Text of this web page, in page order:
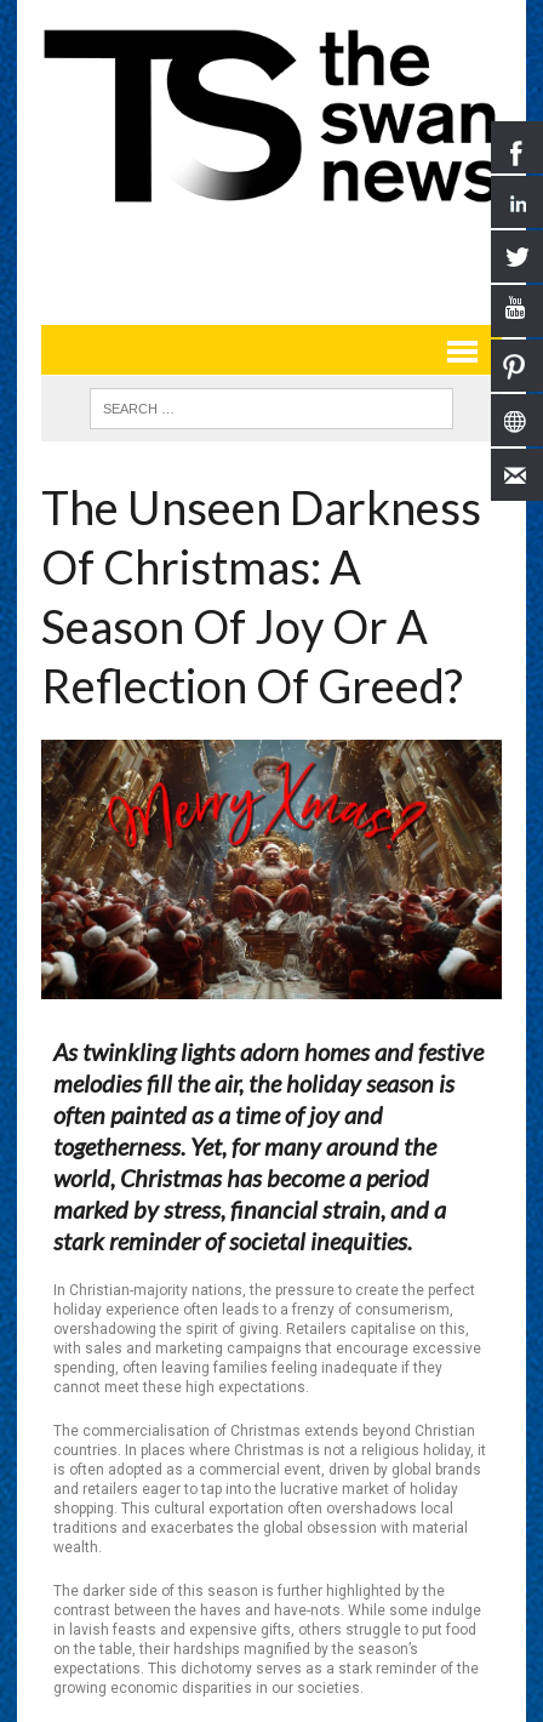
The Unseen Darkness
Of Christmas: A
Season Of Joy Or A
Reflection Of Greed?
As twinkling lights adorn homes and festive
melodies fill the air, the holiday season is
often painted as a time of joy and
togetherness. Yet, for many around the
world, Christmas has become a period
marked by stress, financial strain, and a
stark reminder of societal inequities.
In Christian-majority nations, the pressure to create the perfect
holiday experience often leads to a frenzy of consumerism,
overshadowing the spirit of giving. Retailers capitalise on this,
with sales and marketing campaigns that encourage excessive
spending, often leaving families feeling inadequate if they
cannot meet these high expectations.
The commercialisation of Christmas extends beyond Christian
countries. In places where Christmas is not a religious holiday, it
is often adopted as a commercial event, driven by global brands
and retailers eager to tap into the lucrative market of holiday
shopping. This cultural exportation often overshadows local
traditions and exacerbates the global obsession with material
wealth.
The darker side of this season is further highlighted by the
contrast between the haves and have-nots. While some indulge
in lavish feasts and expensive gifts, others struggle to put food
on the table, their hardships magnified by the season’s
expectations. This dichotomy serves as a stark reminder of the
growing economic disparities in our societies.